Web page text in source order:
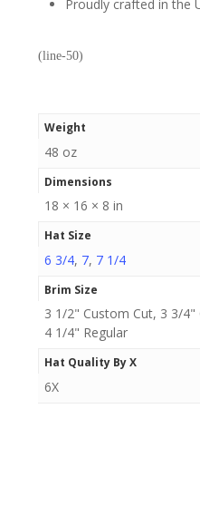
Proudly crafted in the
(line-50)
Weight
48 oz
Dimensions
18 × 16 × 8 in
Hat Size
6 3/4, 7, 7 1/4
Brim Size
3 1/2" Custom Cut, 3 3/
4 1/4" Regular
Hat Quality By X
6X